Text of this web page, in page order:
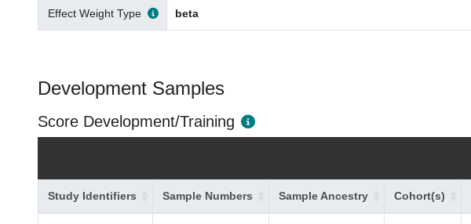
Effect Weight Type beta
Development Samples
Score Development/Training
Study Identifiers Sample Numbers Sample Ancestry Cohort(s)